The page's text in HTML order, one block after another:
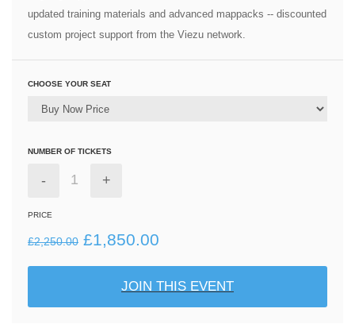
updated training materials and advanced mappacks -- discounted
custom project support from the Viezu network.
CHOOSE YOUR SEAT
NUMBER OF TICKETS
- +
PRICE
£2,250.00 Original
price
was:
£1,850.00
price
is:
JOIN THIS EVENT